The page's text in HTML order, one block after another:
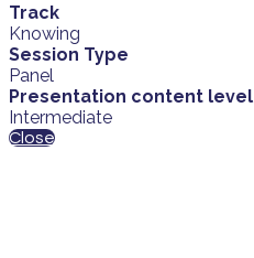
Track
Knowing
Session Type
Panel
Presentation content level
Intermediate
Close